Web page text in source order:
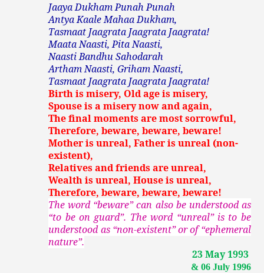
Jaaya Dukham Punah Punah
Antya Kaale Mahaa Dukham,
Tasmaat Jaagrata Jaagrata Jaagrata!
Maata Naasti, Pita Naasti,
Naasti Bandhu Sahodarah
Artham Naasti, Griham Naasti,
Tasmaat Jaagrata Jaagrata Jaagrata!
Birth is misery, Old age is misery,
Spouse is a misery now and again,
The final moments are most sorrowful,
Therefore, beware, beware, beware!
Mother is unreal, Father is unreal (non-
existent),
Relatives and friends are unreal,
Wealth is unreal, House is unreal,
Therefore, beware, beware, beware!
The word “beware” can also be understood as
“to be on guard”. The word “unreal” is to be
understood as “non-existent” or of “ephemeral
nature”.
23 May 1993
& 06 July 1996